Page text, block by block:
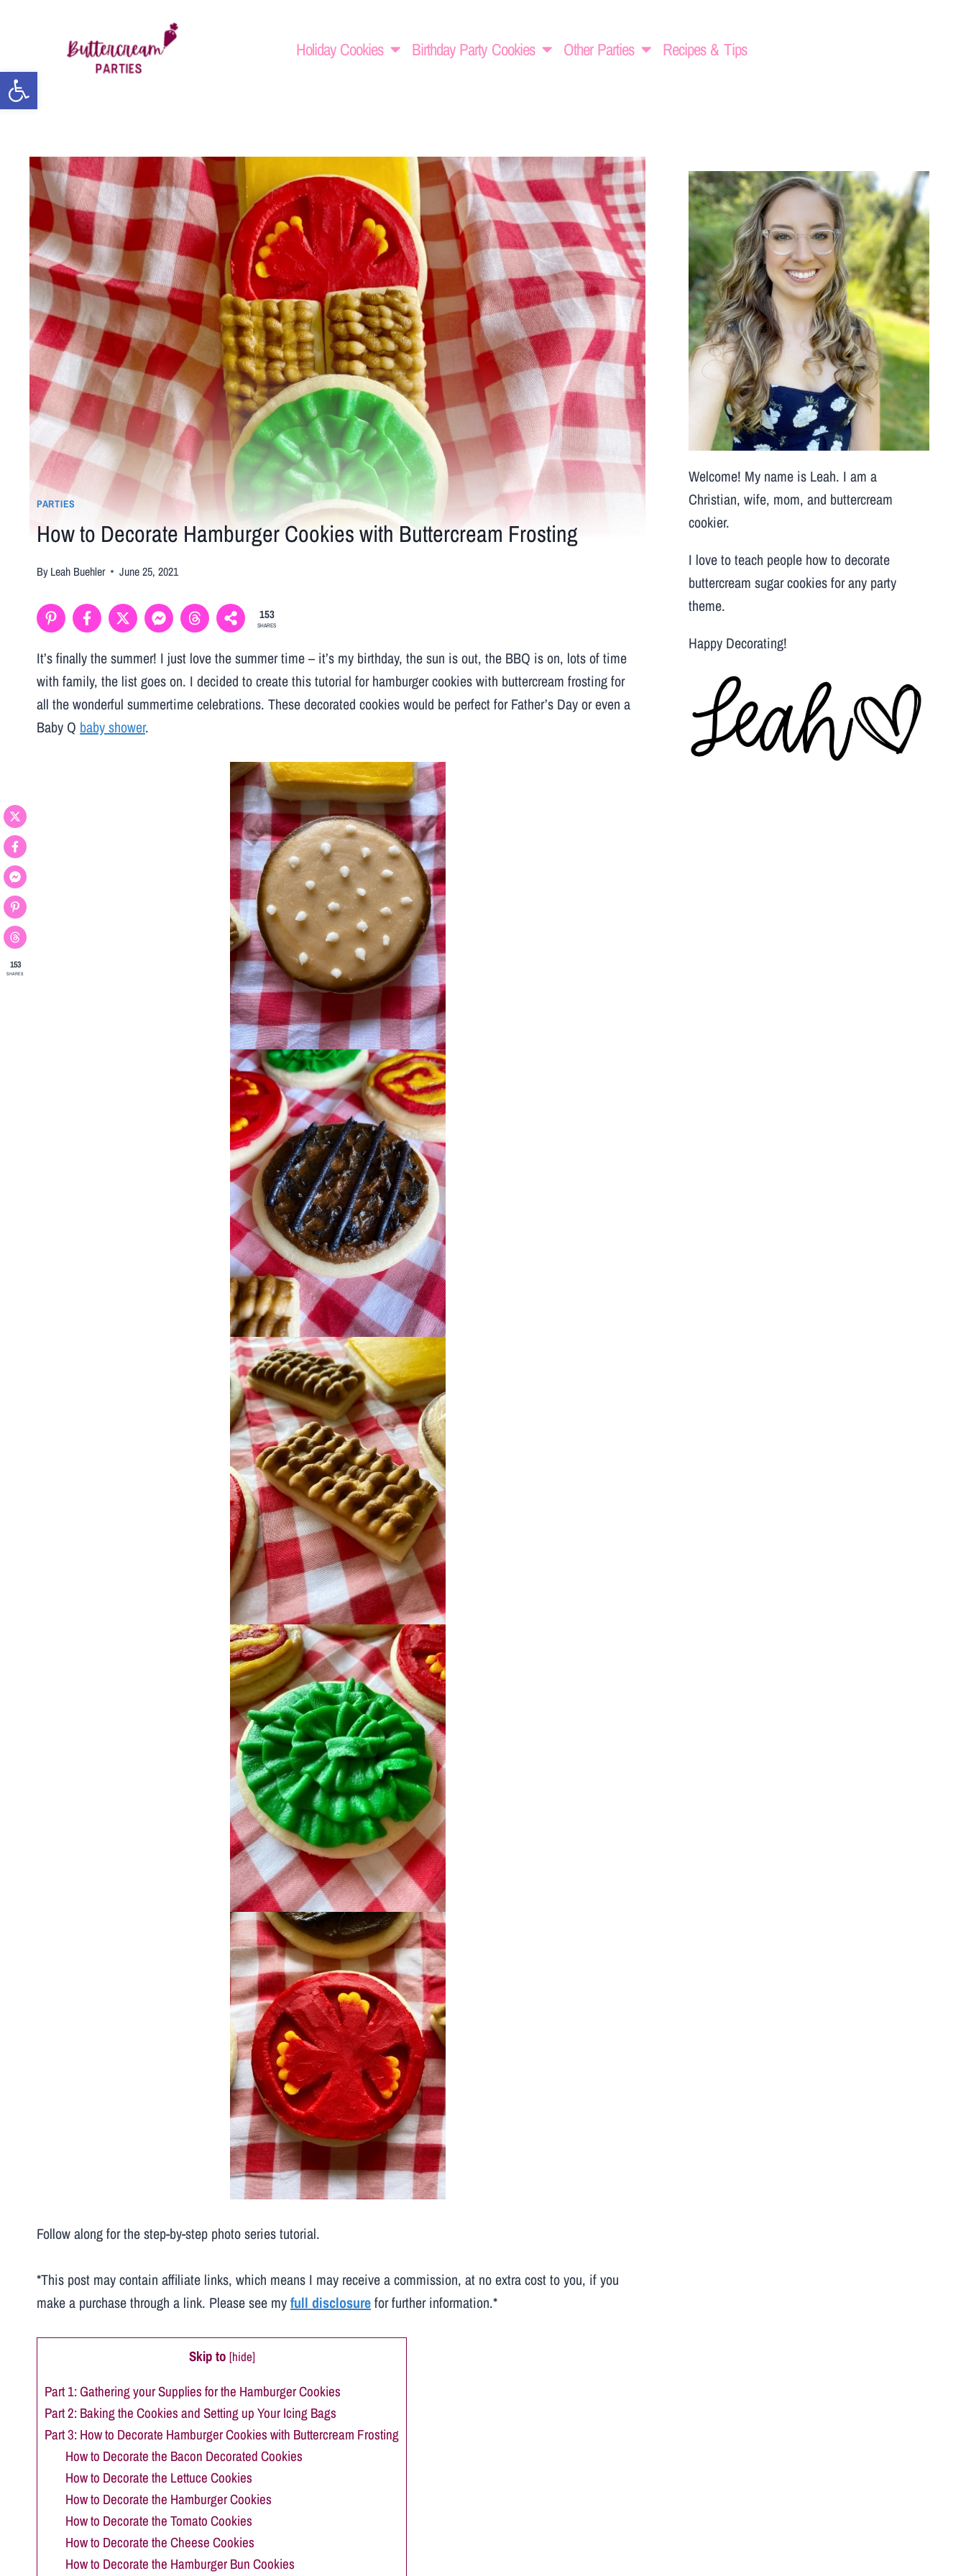
Open toolbar
Holiday Cookies Birthday Party Cookies Other Parties Recipes & Tips
PARTIES
How to Decorate Hamburger Cookies with Buttercream Frosting
ByLeah Buehler June 25, 2021
153
SHARES
It’s finally the summer! I just love the summer time – it’s my birthday, the sun is out, the BBQ is on, lots of time
with family, the list goes on. I decided to create this tutorial for hamburger cookies with buttercream frosting for
all the wonderful summertime celebrations. These decorated cookies would be perfect for Father’s Day or even a
Baby Q baby shower.
Follow along for the step-by-step photo series tutorial.
*This post may contain affiliate links, which means I may receive a commission, at no extra cost to you, if you
make a purchase through a link. Please see myfull disclosurefor further information.*
Skip to [hide]
Part 1: Gathering your Supplies for the Hamburger Cookies
Part 2: Baking the Cookies and Setting up Your Icing Bags
Part 3: How to Decorate Hamburger Cookies with Buttercream Frosting
How to Decorate the Bacon Decorated Cookies
How to Decorate the Lettuce Cookies
How to Decorate the Hamburger Cookies
How to Decorate the Tomato Cookies
How to Decorate the Cheese Cookies
How to Decorate the Hamburger Bun Cookies
Welcome! My name is Leah. I am a
Christian, wife, mom, and buttercream
cookier.
I love to teach people how to decorate
buttercream sugar cookies for any party
theme.
Happy Decorating!
153
SHARES